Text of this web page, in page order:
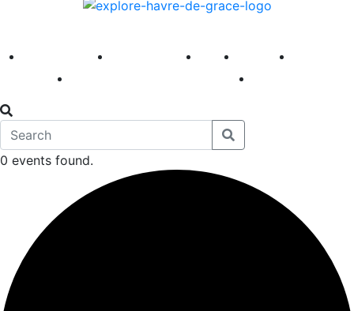
America 250 First Fridays Visit Explore
0 events found.